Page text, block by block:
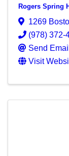
Rogers Spring
1269
(978) 372-
Send Email
Visit